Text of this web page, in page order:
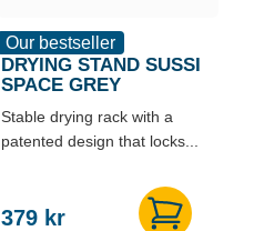
Our bestseller
DRYING STAND SUSSI
SPACE GREY
Stable drying rack with a
patented design that locks...
379 kr